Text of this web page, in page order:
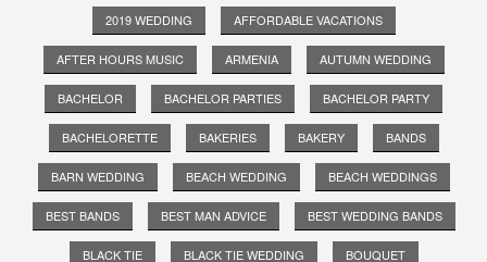
2019 WEDDING AFFORDABLE VACATIONS
AFTER HOURS MUSIC ARMENIA AUTUMN WEDDING
BACHELOR BACHELOR PARTIES BACHELOR PARTY
BACHELORETTE BAKERIES BAKERY BANDS
BARN WEDDING BEACH WEDDING BEACH WEDDINGS
BEST BANDS BEST MAN ADVICE BEST WEDDING BANDS
BLACK TIE BLACK TIE WEDDING BOUQUET